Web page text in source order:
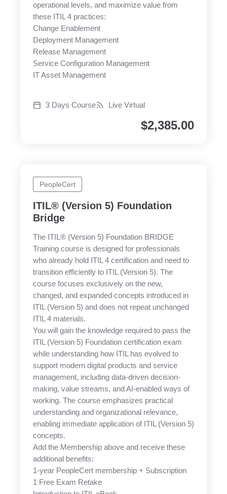
operational levels, and maximize value from
these ITIL 4 practices:
Change Enablement
Deployment Management
Release Management
Service Configuration Management
IT Asset Management
3 Days Course Live Virtual
$2,385.00
PeopleCert
ITIL® (Version 5) Foundation
Bridge
The ITIL® (Version 5) Foundation BRIDGE
Training course is designed for professionals
who already hold ITIL 4 certification and need to
transition efficiently to ITIL (Version 5). The
course focuses exclusively on the new,
changed, and expanded concepts introduced in
ITIL (Version 5) and does not repeat unchanged
ITIL 4 materials.
You will gain the knowledge required to pass the
ITIL (Version 5) Foundation certification exam
while understanding how ITIL has evolved to
support modern digital products and service
management, including data-driven decision-
making, value streams, and AI-enabled ways of
working. The course emphasizes practical
understanding and organizational relevance,
enabling immediate application of ITIL (Version 5)
concepts.
Add the Membership above and receive these
additional benefits:
1-year PeopleCert membership + Subscription
1 Free Exam Retake